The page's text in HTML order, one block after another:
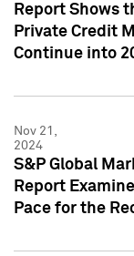
Report Shows
Private Credit
Continue into
Nov 21,
2024
S&P Global
Report
Pace for the